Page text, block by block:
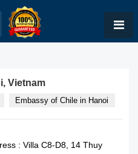
Vietnam
Embassy of Chile in Hanoi
: Villa C8-D8, 14 Thuy